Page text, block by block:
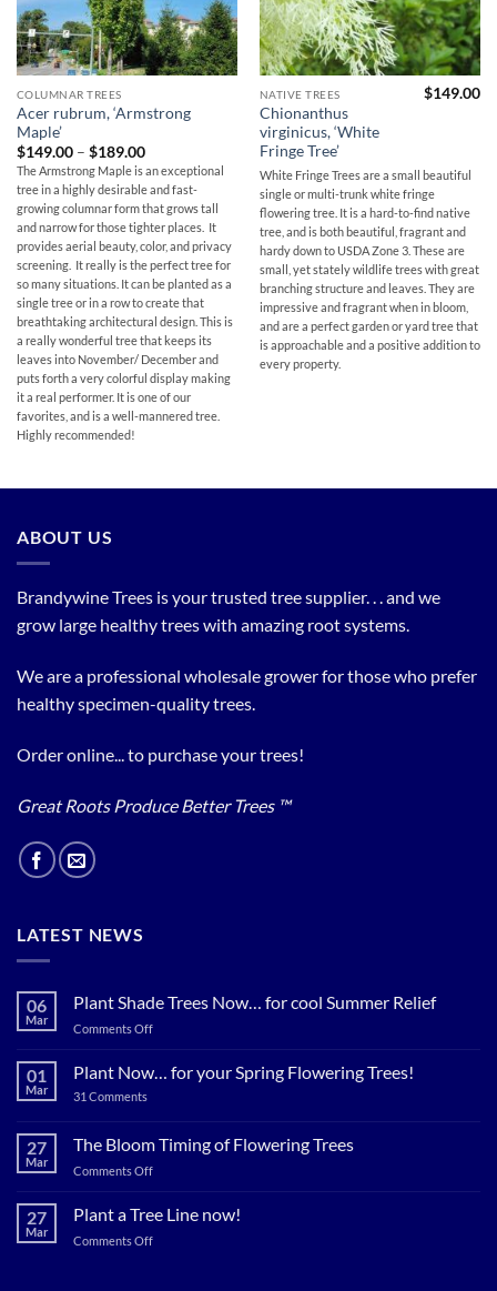
COLUMNAR TREES
Acer rubrum, ‘Armstrong
Maple’
$149.00 – $189.00Price
range:
$149.00
through
$189.00
The Armstrong Maple is an exceptional
tree in a highly desirable and fast-
growing columnar form that grows tall
and narrow for those tighter places. It
provides aerial beauty, color, and privacy
screening. It really is the perfect tree for
so many situations. It can be planted as a
single tree or in a row to create that
breathtaking architectural design. This is
a really wonderful tree that keeps its
leaves into November/ December and
puts forth a very colorful display making
it a real performer. It is one of our
favorites, and is a well-mannered tree.
Highly recommended!
NATIVE TREES
Chionanthus
virginicus, ‘White
Fringe Tree’
$149.00
White Fringe Trees are a small beautiful
single or multi-trunk white fringe
flowering tree. It is a hard-to-find native
tree, and is both beautiful, fragrant and
hardy down to USDA Zone 3. These are
small, yet stately wildlife trees with great
branching structure and leaves. They are
impressive and fragrant when in bloom,
and are a perfect garden or yard tree that
is approachable and a positive addition to
every property.
ABOUT US
Brandywine Trees is your trusted tree supplier. . . and we
grow large healthy trees with amazing root systems.
We are a professional wholesale grower for those who prefer
healthy specimen-quality trees.
Order online... to purchase your trees!
Great Roots Produce Better Trees ™
LATEST NEWS
06
Mar
Plant Shade Trees Now… for cool Summer Relief
Comments Offon
Shade
cool
01
Mar
Plant Now… for your Spring Flowering Trees!
31 Commentson
for
your
Spring
27
Mar
The Bloom Timing of Flowering Trees
Comments Offon
Bloom
27
Mar
Plant a Tree Line now!
Comments Offon